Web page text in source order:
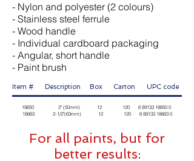
- Nylon and polyester (2 colours)
- Stainless steel ferrule
- Wood handle
- Individual cardboard packaging
- Angular, short handle
- Paint brush
Item # Description Box Carton UPC code
18650 2" (50mm) 12 120 6 89133 18650 0
18663 2-1/2"(63mm) 12 120 6 89133 18663 0
For all paints, but for
better results: